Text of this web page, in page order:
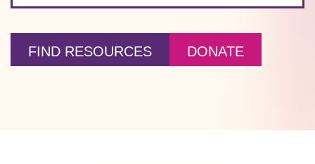
FIND RESOURCES DONATE